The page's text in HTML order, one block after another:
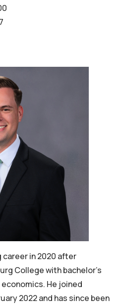
career in 2020 after
College with bachelor’s
He joined
2022 and has since been